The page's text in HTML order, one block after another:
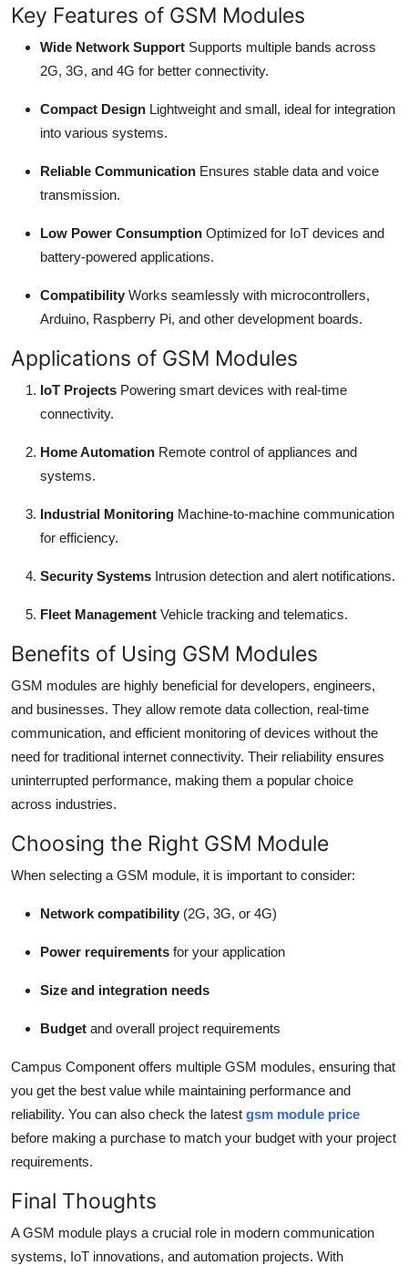
How To
Key Features of GSM Modules
Wide Network Support Supports multiple bands across
2G, 3G, and 4G for better connectivity.
Compact Design Lightweight and small, ideal for integration
into various systems.
Reliable Communication Ensures stable data and voice
transmission.
Low Power Consumption Optimized for IoT devices and
battery-powered applications.
Compatibility Works seamlessly with microcontrollers,
Arduino, Raspberry Pi, and other development boards.
Applications of GSM Modules
IoT Projects Powering smart devices with real-time
connectivity.
Home Automation Remote control of appliances and
systems.
Industrial Monitoring Machine-to-machine communication
for efficiency.
Security Systems Intrusion detection and alert notifications.
Fleet Management Vehicle tracking and telematics.
Benefits of Using GSM Modules
GSM modules are highly beneficial for developers, engineers,
and businesses. They allow remote data collection, real-time
communication, and efficient monitoring of devices without the
need for traditional internet connectivity. Their reliability ensures
uninterrupted performance, making them a popular choice
across industries.
Choosing the Right GSM Module
When selecting a GSM module, it is important to consider:
Network compatibility (2G, 3G, or 4G)
Power requirements for your application
Size and integration needs
Budget and overall project requirements
Campus Component offers multiple GSM modules, ensuring that
you get the best value while maintaining performance and
reliability. You can also check the latest gsm module price
before making a purchase to match your budget with your project
requirements.
Final Thoughts
A GSM module plays a crucial role in modern communication
systems, IoT innovations, and automation projects. With